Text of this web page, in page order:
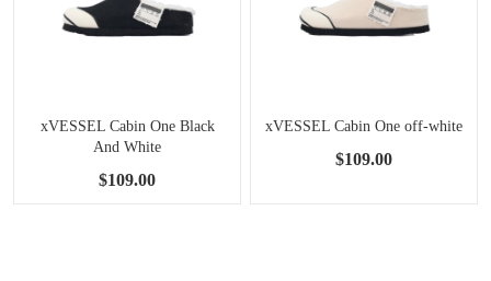
xVESSEL Cabin One Black
And White
$109.00
xVESSEL Cabin One off-white
$109.00